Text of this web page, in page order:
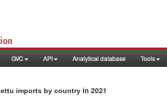
GVC API Analytical database Tools
imports by country in 2021